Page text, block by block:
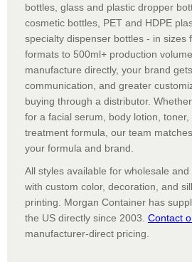
bottles, glass and plastic dropper
cosmetic bottles, PET and HDPE
specialty dispenser bottles - in sizes
formats to 500ml+ production
manufacture directly, your brand
communication, and greater
buying through a distributor.
for a facial serum, body lotion,
treatment formula, our team
your formula and brand.
All styles available for wholesale
with custom color, decoration, and
printing. Morgan Container has
the US directly since 2003. Contact
manufacturer-direct pricing.